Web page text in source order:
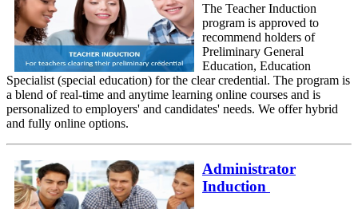
The Teacher Induction
program is approved to
recommend holders of
Preliminary General
Education, Education
Specialist (special education) for the clear credential. The program is
a blend of real-time and anytime learning online courses and is
personalized to employers' and candidates' needs. We offer hybrid
and fully online options.
Administrator
Induction